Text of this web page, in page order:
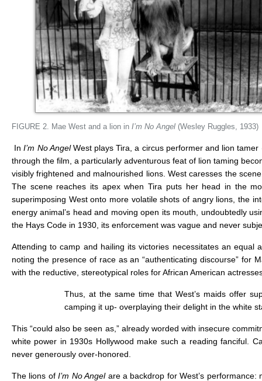
FIGURE 2. Mae West and a lion in I’m No Angel (Wesley Ruggles, 1933)
InI’m No AngelWest plays Tira, a circus performer and lion
through the film, a particularly adventurous feat of lion taming
visibly frightened and malnourished lions. West caresses the
The scene reaches its apex when Tira puts her head in the
superimposing West onto more volatile shots of angry lions, the
energy animal’s head and moving open its mouth, undoubtedly
the Hays Code in 1930, its enforcement was vague and never
Attending to camp and hailing its victories necessitates an equal
noting the presence of race as an “authenticating discourse” for
with the reductive, stereotypical roles for African American
Thus, at the same time that West’s maids offer
camping it up- overplaying their delight in the white
This “could also be seen as,” already worded with insecure
white power in 1930s Hollywood make such a reading fanciful.
never generously over-honored.
The lions ofI’m No Angelare a backdrop for West’s